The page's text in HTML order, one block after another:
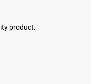
product.